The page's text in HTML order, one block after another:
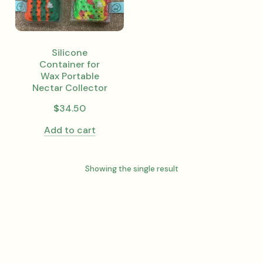
Silicone
Container for
Wax Portable
Nectar Collector
$34.50
Add to cart
Showing the single result